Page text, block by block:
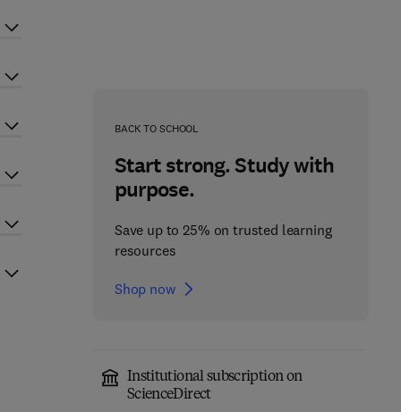
BACK TO SCHOOL
Start strong. Study with
purpose.
Save up to 25% on trusted learning
resources
Shop now
Institutional subscription on
ScienceDirect